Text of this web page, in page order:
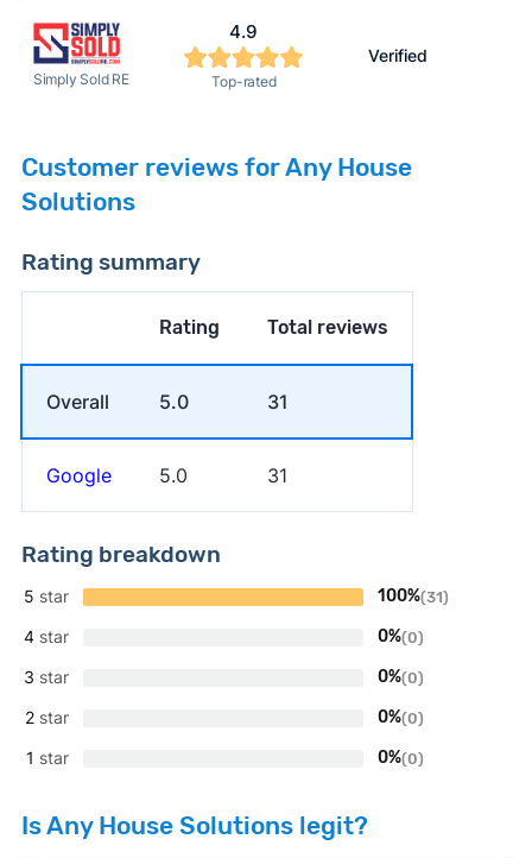
Simply Sold RE
4.9
Top-rated
Verified
Customer reviews for Any House
Solutions
Rating summary
Rating Total reviews
Overall 5.0 31
Google 5.0 31
Rating breakdown
5 star 100%(31)
4 star 0%(0)
3 star 0%(0)
2 star 0%(0)
1 star 0%(0)
Is Any House Solutions legit?